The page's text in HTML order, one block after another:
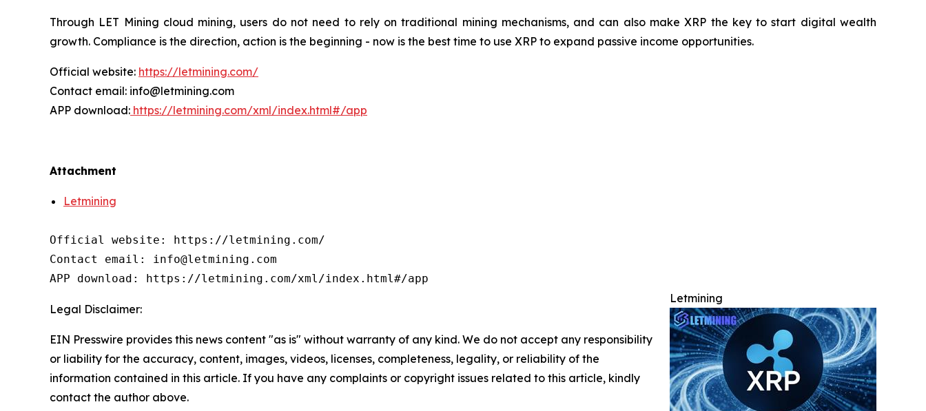
Through LET Mining cloud mining, users do not need to rely on traditional mining mechanisms, and can also make XRP the key to start digital wealth
growth. Compliance is the direction, action is the beginning - now is the best time to use XRP to expand passive income opportunities.
Official website: https://letmining.com/
Contact email: info@letmining.com
APP download: https://letmining.com/xml/index.html#/app
Attachment
Letmining
Official website: https://letmining.com/
Contact email: info@letmining.com
APP download: https://letmining.com/xml/index.html#/app
Letmining
Legal Disclaimer:
EIN Presswire provides this news content "as is" without warranty of any kind. We do not accept any responsibility
or liability for the accuracy, content, images, videos, licenses, completeness, legality, or reliability of the
information contained in this article. If you have any complaints or copyright issues related to this article, kindly
contact the author above.